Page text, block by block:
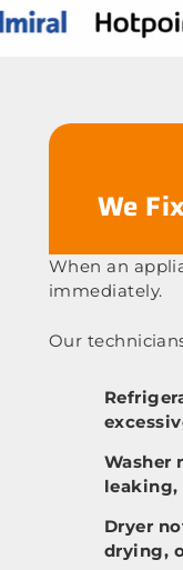
We
When an
immediately.
Our
Washer
leaking,
Dryer
drying,